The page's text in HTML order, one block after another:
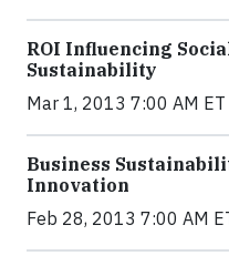
ROI Influencing
Sustainability
Mar 1, 2013 7:00 AM ET
Business
Innovation
Feb 28, 2013 7:00 AM